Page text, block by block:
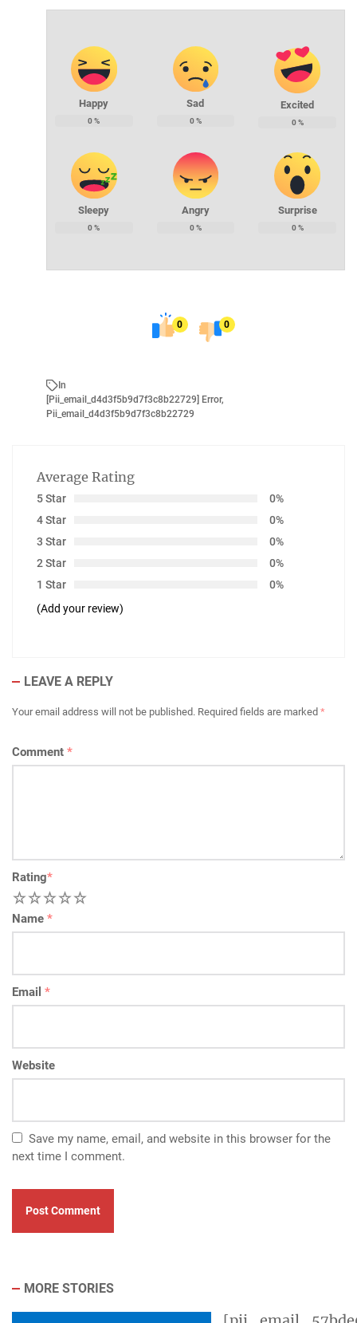
Happy
0%
Sad
0%
Excited
0%
Sleepy
0%
Angry
0%
Surprise
0%
0 0
In
[pii_email_d4d3f5b9d7f3c8b22729] Error,
Pii_email_d4d3f5b9d7f3c8b22729
Average Rating
5 Star
0%
4 Star
0%
3 Star
0%
2 Star
0%
1 Star
0%
(Add your review)
LEAVE A REPLY
Your email address will not be published. Required fields are marked *
Comment *
Rating*
5
4
3
2
Name *
Email *
Website
Save my name, email, and website in this browser for the
next time I comment.
MORE STORIES